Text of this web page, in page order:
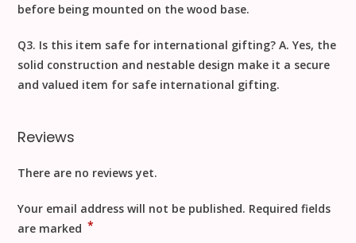
before being mounted on the wood base.
Q3. Is this item safe for international gifting? A. Yes, the
solid construction and nestable design make it a secure
and valued item for safe international gifting.
Reviews
There are no reviews yet.
Your email address will not be published. Required fields
are marked *